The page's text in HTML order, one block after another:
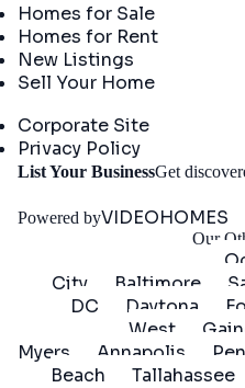
Homes for Sale
Homes for Rent
New Listings
Sell Your Home
Corporate Site
Privacy Policy
List Your BusinessGet
Powered byVIDEOHOMES
Our
City
Baltimore
DC
Daytona
West
Myers
Annapolis
Beach
Tallahassee